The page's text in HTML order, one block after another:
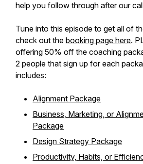
help you follow through after our
Tune into this episode to get all of
check out the booking page here.
offering 50% off the coaching
2 people that sign up for each
includes:
Alignment Package
Business, Marketing, or
Package
Design Strategy Package
Productivity, Habits, or